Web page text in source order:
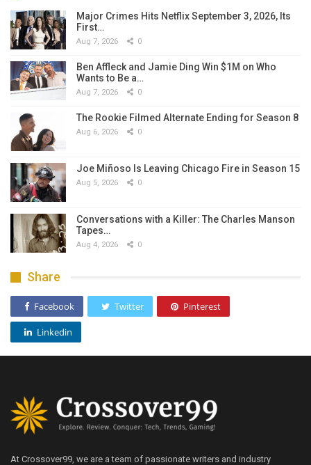
Major Crimes Hits Netflix September 3, 2026, Its
First…
Aug 7, 2026 0
Ben Affleck and Jamie Ding Win $1M on Who
Wants to Be a…
Aug 7, 2026 0
The Rookie Filmed Alternate Ending for Season 8
Aug 6, 2026 0
Joe Miñoso Is Leaving Chicago Fire in Season 15
Aug 5, 2026 0
Conversations with a Killer: The Charles Manson
Tapes…
Aug 4, 2026 0
Share
Facebook Twitter Pinterest
Linkedin
At Crossover99, we are a team of passionate writers and industry